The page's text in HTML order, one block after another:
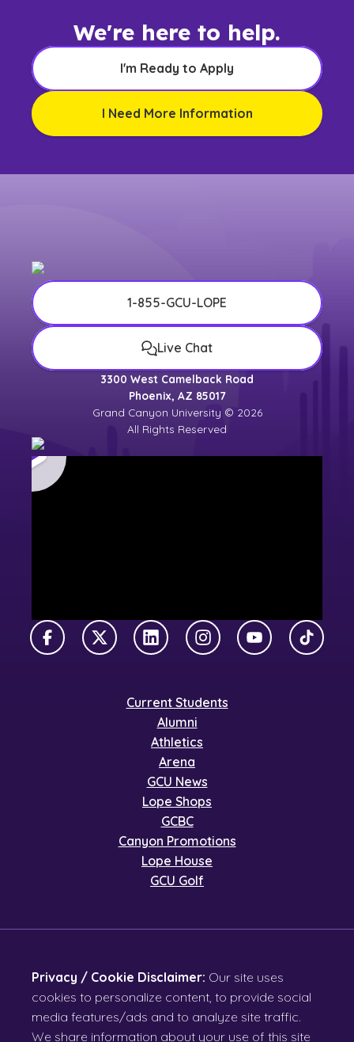
We're here to help.
I'm Ready to Apply
I Need More Information
1-855-GCU-LOPE
Live Chat
3300 West Camelback Road
Phoenix, AZ 85017
Grand Canyon University © 2026
All Rights Reserved
FacebookX TwitterLinkedInInstagramYouTubeTikTok
Current Students
Alumni
Athletics
Arena
GCU News
Lope Shops
GCBC
Canyon Promotions
Lope House
GCU Golf
Privacy / Cookie Disclaimer: Our site uses
cookies to personalize content, to provide social
media features/ads and to analyze site traffic.
We share information about your use of this site